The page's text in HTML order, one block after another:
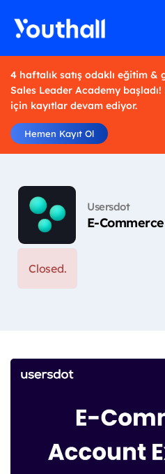
4 haftalık satış odaklı eğitim &
Sales Leader Academy
için kayıtlar devam ediyor.
Hemen Kayıt Ol
Usersdot
E-
Closed.